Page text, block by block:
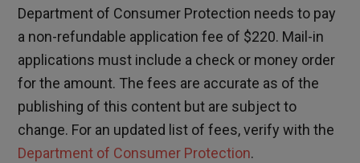
Department of Consumer Protection needs to pay
a non-refundable application fee of $220. Mail-in
applications must include a check or money order
for the amount. The fees are accurate as of the
publishing of this content but are subject to
change. For an updated list of fees, verify with the
Department of Consumer Protection.